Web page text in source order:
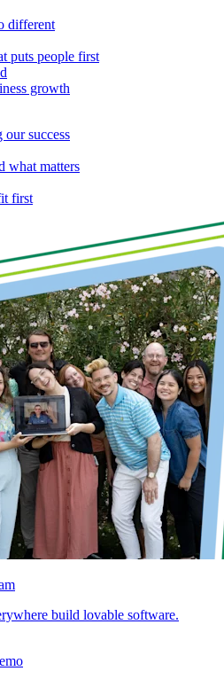
different
puts people first
growth
success
what matters
first
build lovable software.